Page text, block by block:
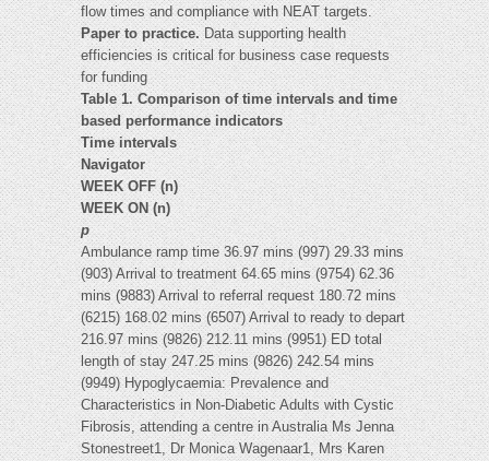
flow times and compliance with NEAT targets.
Paper to practice.Data supporting health
efficiencies is critical for business case requests
for funding
Table 1. Comparison of time intervals and time
based performance indicators
Time intervals
Navigator
WEEK OFF (n)
WEEK ON (n)
p
Ambulance ramp time 36.97 mins (997) 29.33 mins
(903) Arrival to treatment 64.65 mins (9754) 62.36
mins (9883) Arrival to referral request 180.72 mins
(6215) 168.02 mins (6507) Arrival to ready to depart
216.97 mins (9826) 212.11 mins (9951) ED total
length of stay 247.25 mins (9826) 242.54 mins
(9949) Hypoglycaemia: Prevalence and
Characteristics in Non-Diabetic Adults with Cystic
Fibrosis, attending a centre in Australia Ms Jenna
Stonestreet1, Dr Monica Wagenaar1, Mrs Karen